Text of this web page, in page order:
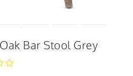
Bar Stool Grey
0.0